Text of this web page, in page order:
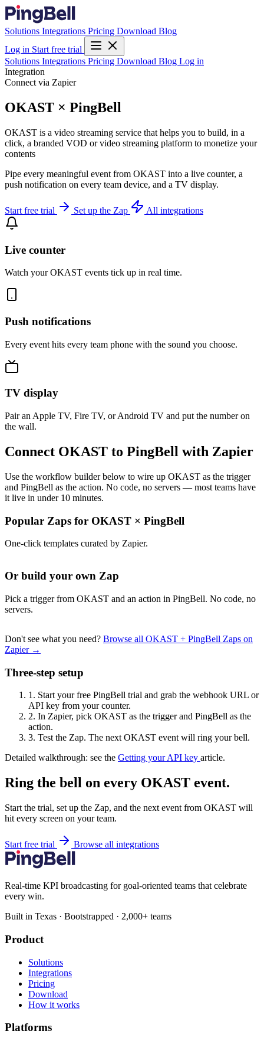
Solutions Integrations Pricing Download Blog
Log in Start free trial
Solutions Integrations Pricing Download Blog Log in
Integration
Connect via Zapier
OKAST × PingBell
OKAST is a video streaming service that helps you to build, in a
click, a branded VOD or video streaming platform to monetize your
contents
Pipe every meaningful event from OKAST into a live counter, a
push notification on every team device, and a TV display.
Start free trial Set up the Zap All integrations
Live counter
Watch your OKAST events tick up in real time.
Push notifications
Every event hits every team phone with the sound you choose.
TV display
Pair an Apple TV, Fire TV, or Android TV and put the number on
the wall.
Connect OKAST to PingBell with Zapier
Use the workflow builder below to wire up OKAST as the trigger
and PingBell as the action. No code, no servers — most teams have
it live in under 10 minutes.
Popular Zaps for OKAST × PingBell
One-click templates curated by Zapier.
Or build your own Zap
Pick a trigger from OKAST and an action in PingBell. No code, no
servers.
Don't see what you need? Browse all OKAST + PingBell Zaps on
Zapier →
Three-step setup
1. Start your free PingBell trial and grab the webhook URL or
API key from your counter.
2. In Zapier, pick OKAST as the trigger and PingBell as the
action.
3. Test the Zap. The next OKAST event will ring your bell.
Detailed walkthrough: see the Getting your API key article.
Ring the bell on every OKAST event.
Start the trial, set up the Zap, and the next event from OKAST will
hit every screen on your team.
Start free trial Browse all integrations
Real-time KPI broadcasting for goal-oriented teams that celebrate
every win.
Built in Texas · Bootstrapped · 2,000+ teams
Product
Solutions
Integrations
Pricing
Download
How it works
Platforms